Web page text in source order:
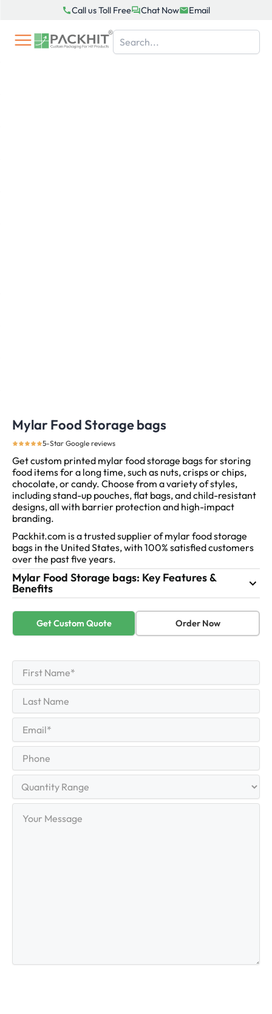
content
Call us Toll Free Chat Now Email
Mylar Food Storage bags
5-Star Google reviews
Get custom printed mylar food storage bags for storing
food items for a long time, such as nuts, crisps or chips,
chocolate, or candy. Choose from a variety of styles,
including stand-up pouches, flat bags, and child-resistant
designs, all with barrier protection and high-impact
branding.
Packhit.com is a trusted supplier of mylar food storage
bags in the United States, with 100% satisfied customers
over the past five years.
Mylar Food Storage bags: Key Features &
Benefits
Get Custom Quote Order Now
Name (Required)
First
Name
Last
(Required)
Range
Message